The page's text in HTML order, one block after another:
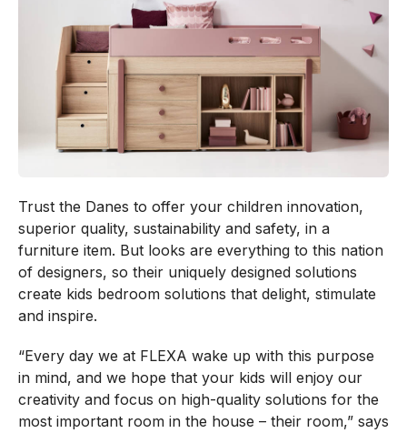
Trust the Danes to offer your children innovation,
superior quality, sustainability and safety, in a
furniture item. But looks are everything to this nation
of designers, so their uniquely designed solutions
create kids bedroom solutions that delight, stimulate
and inspire.
“Every day we at FLEXA wake up with this purpose
in mind, and we hope that your kids will enjoy our
creativity and focus on high-quality solutions for the
most important room in the house – their room,” says